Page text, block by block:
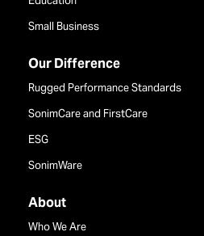
Small Business
Our Difference
Rugged Performance Standards
SonimCare and FirstCare
ESG
SonimWare
About
Who We Are